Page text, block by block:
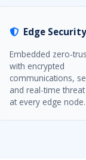
Edge Security
Embedded zero-
with encrypted
communications,
and real-time
at every edge node.